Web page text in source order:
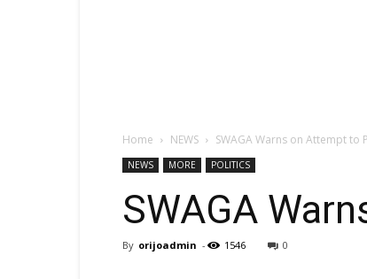
Home NEWS SWAGA Warns on Attempt to
NEWS MORE POLITICS
SWAGA
By orijoadmin - 1546 0